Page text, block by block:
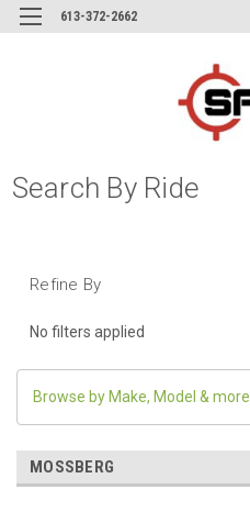
613-372-2662
Search By Ride
Refine By
No filters applied
Browse by Make, Model & more
MOSSBERG